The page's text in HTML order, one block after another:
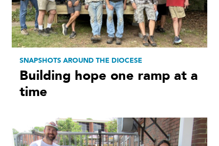
SNAPSHOTS AROUND THE DIOCESE
Building hope one ramp at a
time